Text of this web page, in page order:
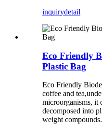
inquirydetail
Eco Friendly
Plastic Bag
Eco Friendly
coffee and
microorganisms, it
decomposed into
weight